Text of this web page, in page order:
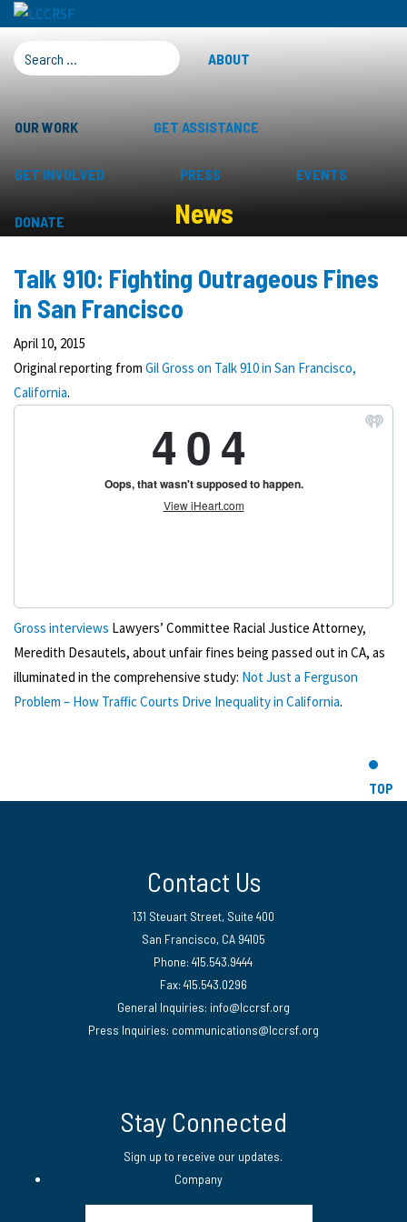
SEARCH FOR:
ABOUT
OUR WORK GET ASSISTANCE
GET INVOLVED PRESS EVENTS
DONATE News
Talk 910: Fighting Outrageous Fines
in San Francisco
April 10, 2015
Original reporting from Gil Gross on Talk 910 in San Francisco,
California.
Gross interviews Lawyers’ Committee Racial Justice Attorney,
Meredith Desautels, about unfair fines being passed out in CA, as
illuminated in the comprehensive study: Not Just a Ferguson
Problem – How Traffic Courts Drive Inequality in California.
TOP
Contact Us
131 Steuart Street, Suite 400
San Francisco, CA 94105
Phone: 415.543.9444
Fax: 415.543.0296
General Inquiries: info@lccrsf.org
Press Inquiries: communications@lccrsf.org
Stay Connected
Sign up to receive our updates.
Company